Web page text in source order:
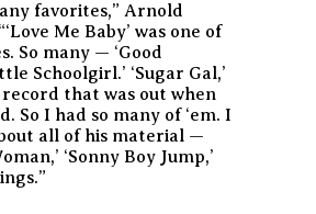
favorites,” Arnold
Me Baby’ was one of
So many — ‘Good
Schoolgirl.’ ‘Sugar Gal,’
that was out when
So I had so many of ‘em. I
all of his material —
‘Sonny Boy Jump,’